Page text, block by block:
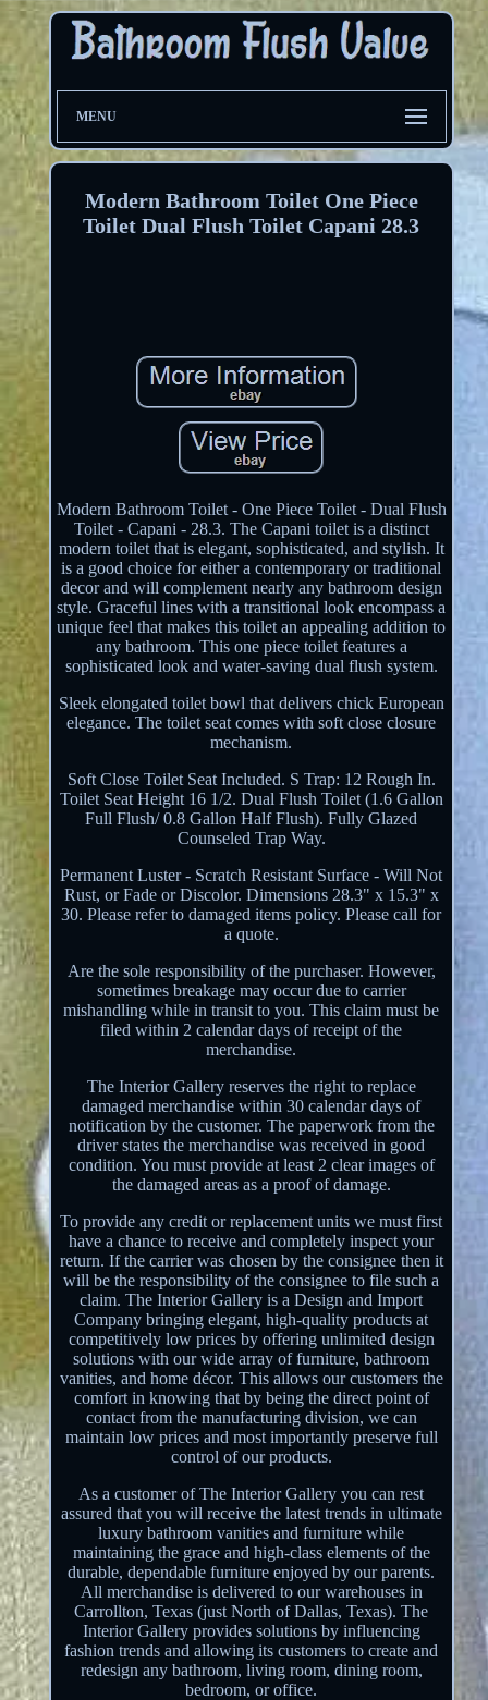
MENU
Modern Bathroom Toilet One Piece
Toilet Dual Flush Toilet Capani 28.3
Modern Bathroom Toilet - One Piece Toilet - Dual Flush
Toilet - Capani - 28.3. The Capani toilet is a distinct
modern toilet that is elegant, sophisticated, and stylish. It
is a good choice for either a contemporary or traditional
decor and will complement nearly any bathroom design
style. Graceful lines with a transitional look encompass a
unique feel that makes this toilet an appealing addition to
any bathroom. This one piece toilet features a
sophisticated look and water-saving dual flush system.
Sleek elongated toilet bowl that delivers chick European
elegance. The toilet seat comes with soft close closure
mechanism.
Soft Close Toilet Seat Included. S Trap: 12 Rough In.
Toilet Seat Height 16 1/2. Dual Flush Toilet (1.6 Gallon
Full Flush/ 0.8 Gallon Half Flush). Fully Glazed
Counseled Trap Way.
Permanent Luster - Scratch Resistant Surface - Will Not
Rust, or Fade or Discolor. Dimensions 28.3" x 15.3" x
30. Please refer to damaged items policy. Please call for
a quote.
Are the sole responsibility of the purchaser. However,
sometimes breakage may occur due to carrier
mishandling while in transit to you. This claim must be
filed within 2 calendar days of receipt of the
merchandise.
The Interior Gallery reserves the right to replace
damaged merchandise within 30 calendar days of
notification by the customer. The paperwork from the
driver states the merchandise was received in good
condition. You must provide at least 2 clear images of
the damaged areas as a proof of damage.
To provide any credit or replacement units we must first
have a chance to receive and completely inspect your
return. If the carrier was chosen by the consignee then it
will be the responsibility of the consignee to file such a
claim. The Interior Gallery is a Design and Import
Company bringing elegant, high-quality products at
competitively low prices by offering unlimited design
solutions with our wide array of furniture, bathroom
vanities, and home décor. This allows our customers the
comfort in knowing that by being the direct point of
contact from the manufacturing division, we can
maintain low prices and most importantly preserve full
control of our products.
As a customer of The Interior Gallery you can rest
assured that you will receive the latest trends in ultimate
luxury bathroom vanities and furniture while
maintaining the grace and high-class elements of the
durable, dependable furniture enjoyed by our parents.
All merchandise is delivered to our warehouses in
Carrollton, Texas (just North of Dallas, Texas). The
Interior Gallery provides solutions by influencing
fashion trends and allowing its customers to create and
redesign any bathroom, living room, dining room,
bedroom, or office.